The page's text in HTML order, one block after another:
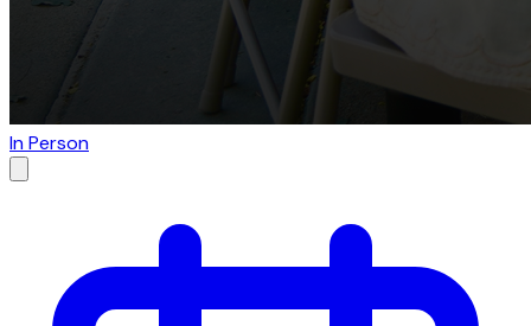
In Person